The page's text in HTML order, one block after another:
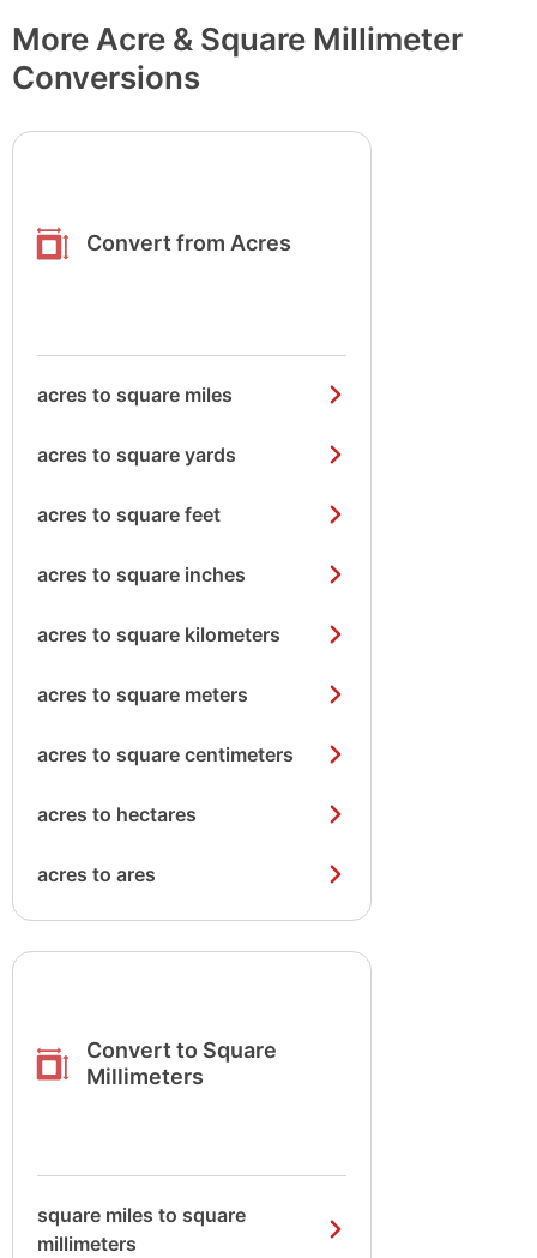
More Acre & Square Millimeter
Conversions
Convert from Acres
acres to square miles
acres to square yards
acres to square feet
acres to square inches
acres to square kilometers
acres to square meters
acres to square centimeters
acres to hectares
acres to ares
Convert to Square
Millimeters
square miles to square
millimeters